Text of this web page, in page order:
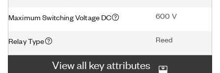
Maximum Switching Voltage DC 600 V
Relay Type Reed
View all key attributes